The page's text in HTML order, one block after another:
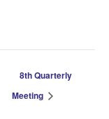
8th Quarterly
Meeting